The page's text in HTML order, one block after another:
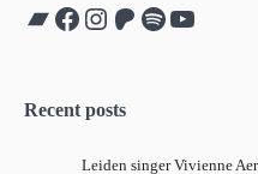
Bandcamp
Facebook
Instagram
Patreon
Spotify
YouTube
Recent posts
Leiden singer Vivienne